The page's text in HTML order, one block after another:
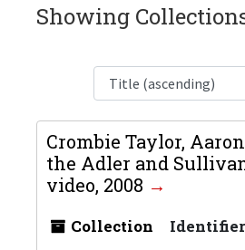
Showing
Crombie Taylor,
the Adler and
video, 2008
Collection